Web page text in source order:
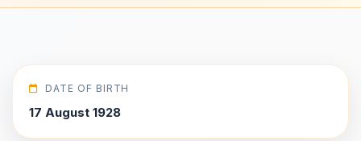
DATE OF BIRTH
17 August 1928